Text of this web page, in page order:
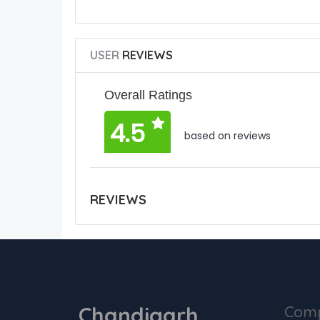
USERREVIEWS
Overall Ratings
4.5 based on reviews
REVIEWS